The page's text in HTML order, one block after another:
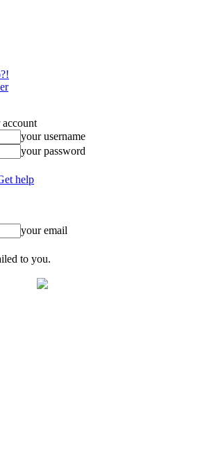
your username
your password
help
your email
to you.